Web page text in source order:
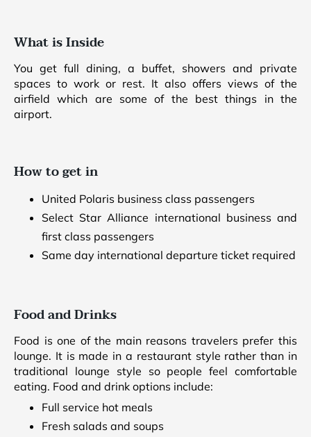
What is Inside
You get full dining, a buffet, showers and private
spaces to work or rest. It also offers views of the
airfield which are some of the best things in the
airport.
How to get in
United Polaris business class passengers
Select Star Alliance international business and
first class passengers
Same day international departure ticket required
Food and Drinks
Food is one of the main reasons travelers prefer this
lounge. It is made in a restaurant style rather than in
traditional lounge style so people feel comfortable
eating. Food and drink options include:
Full service hot meals
Fresh salads and soups